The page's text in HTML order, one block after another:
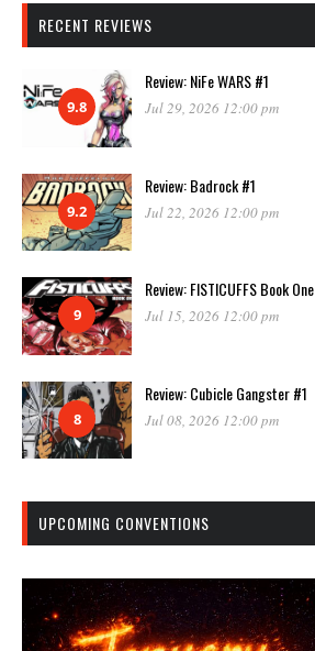
RECENT REVIEWS
9.8
Review: NiFe WARS #1
Jul 29, 2026 12:00 pm
9.2
Review: Badrock #1
Jul 22, 2026 12:00 pm
9
Review: FISTICUFFS Book One
Jul 15, 2026 12:00 pm
8
Review: Cubicle Gangster #1
Jul 08, 2026 12:00 pm
UPCOMING CONVENTIONS